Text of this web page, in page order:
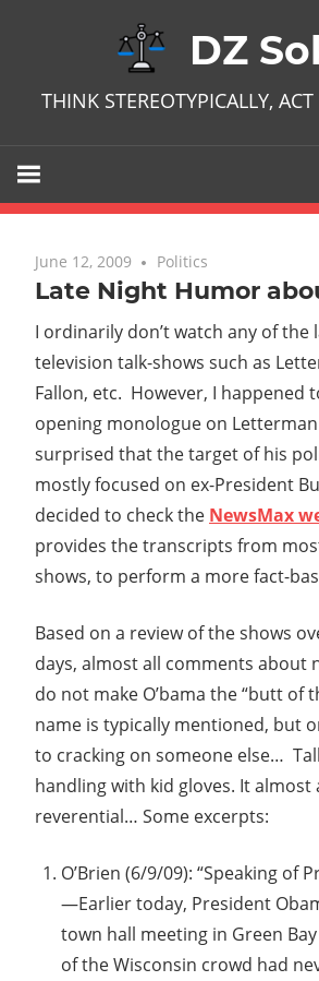
DZ
THINK STEREOTYPICALLY,
June 12, 2009 No comments
Politics
Late Night Humor
I ordinarily don’t watch any of the
television talk-shows such as
Fallon, etc. However, I happened
opening monologue on Letterman
surprised that the target of his
mostly focused on ex-President
decided to check the NewsMax
provides the transcripts from
shows, to perform a more fact-
Based on a review of the shows
days, almost all comments about
do not make O’bama the “butt of
name is typically mentioned, but
to cracking on someone else…
handling with kid gloves. It almost
reverential… Some excerpts:
O’Brien (6/9/09): “Speaking of
—Earlier today, President
town hall meeting in Green
of the Wisconsin crowd had